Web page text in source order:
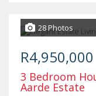
28 Photos
R4,950,000
3 Bedroom
Aarde Estate